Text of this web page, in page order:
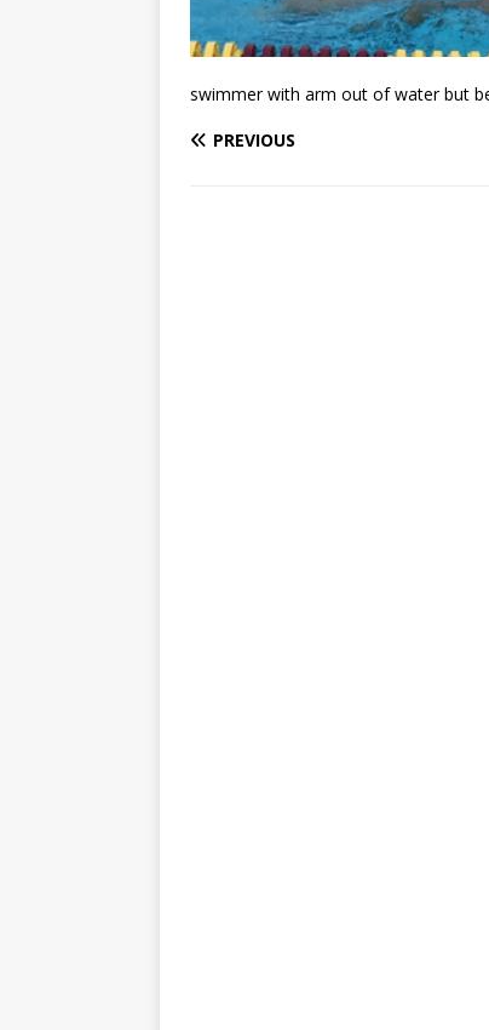
swimmer with arm out of water but
PREVIOUS